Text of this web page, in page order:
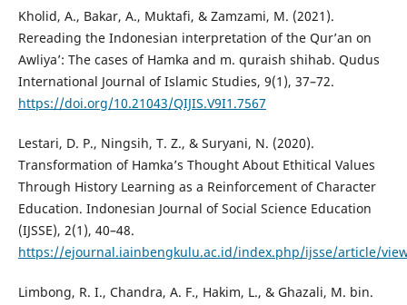
Kholid, A., Bakar, A., Muktafi, & Zamzami, M. (2021).
Rereading the Indonesian interpretation of the Qur’an on
Awliya’: The cases of Hamka and m. quraish shihab. Qudus
International Journal of Islamic Studies, 9(1), 37–72.
https://doi.org/10.21043/QIJIS.V9I1.7567
Lestari, D. P., Ningsih, T. Z., & Suryani, N. (2020).
Transformation of Hamka’s Thought About Ethitical Values
Through History Learning as a Reinforcement of Character
Education. Indonesian Journal of Social Science Education
(IJSSE), 2(1), 40–48.
https://ejournal.iainbengkulu.ac.id/index.php/ijsse/article/
Limbong, R. I., Chandra, A. F., Hakim, L., & Ghazali, M. bin.